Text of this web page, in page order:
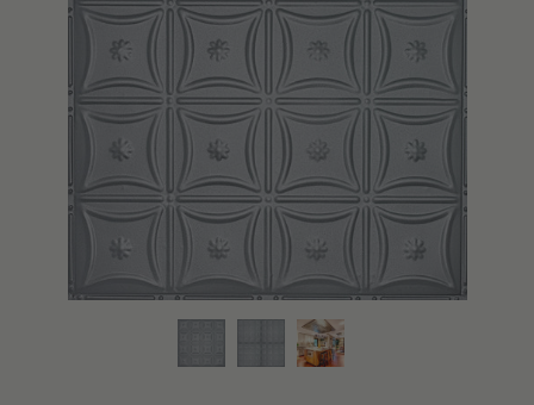
TOTAL LINEAR
LENGTH (FT)
OVERAGE
Recommended for your project